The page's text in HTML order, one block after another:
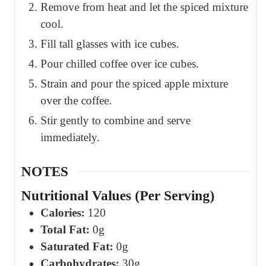
Remove from heat and let the spiced mixture
cool.
Fill tall glasses with ice cubes.
Pour chilled coffee over ice cubes.
Strain and pour the spiced apple mixture
over the coffee.
Stir gently to combine and serve
immediately.
NOTES
Nutritional Values (Per Serving)
Calories: 120
Total Fat: 0g
Saturated Fat: 0g
Carbohydrates: 30g